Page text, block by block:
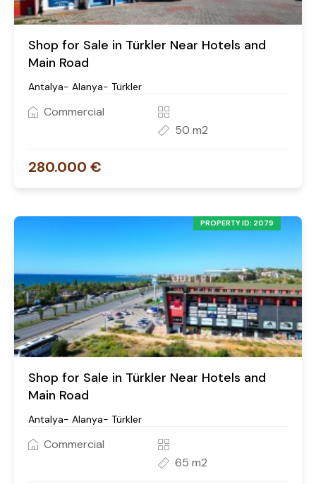
Shop for Sale in Türkler Near Hotels and
Main Road
Antalya- Alanya- Türkler
Commercial
50 m2
280.000 €
PROPERTY ID: 2079
Shop for Sale in Türkler Near Hotels and
Main Road
Antalya- Alanya- Türkler
Commercial
65 m2